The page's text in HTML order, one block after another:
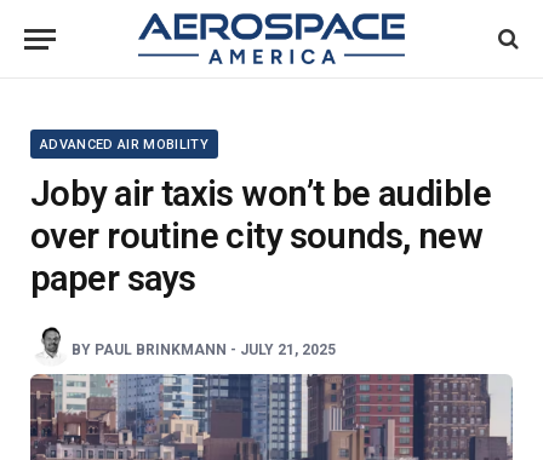
ADVANCED AIR MOBILITY
Joby air taxis won’t be audible
over routine city sounds, new
paper says
BY PAUL BRINKMANN - JULY 21, 2025